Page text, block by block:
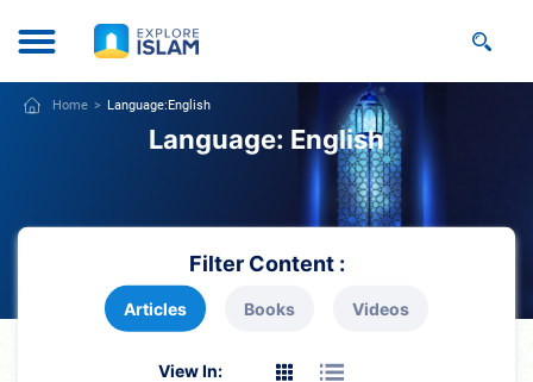
Home Language:English
Language: English
Filter Content :
Articles Books Videos
View In: